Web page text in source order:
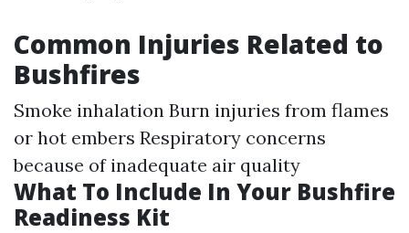
Common Injuries Related to
Bushfires
Smoke inhalation Burn injuries from flames
or hot embers Respiratory concerns
because of inadequate air quality
What To Include In Your Bushfire
Readiness Kit